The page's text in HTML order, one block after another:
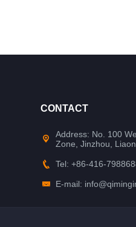
CONTACT
Address: No. 100
Zone, Jinzhou,
Tel: +86-416-
E-mail: